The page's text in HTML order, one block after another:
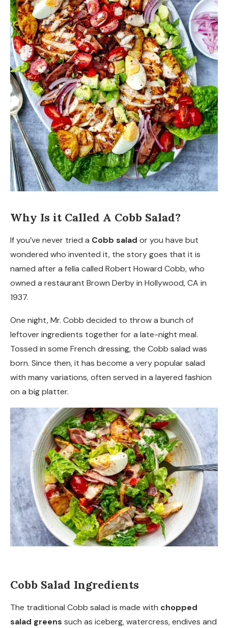
Why Is it Called A Cobb Salad?
If you’ve never tried a Cobb salad or you have but
wondered who invented it, the story goes that it is
named after a fella called Robert Howard Cobb, who
owned a restaurant Brown Derby in Hollywood, CA in
1937.
One night, Mr. Cobb decided to throw a bunch of
leftover ingredients together for a late-night meal.
Tossed in some French dressing, the Cobb salad was
born. Since then, it has become a very popular salad
with many variations, often served in a layered fashion
on a big platter.
Cobb Salad Ingredients
The traditional Cobb salad is made with chopped
salad greens such as iceberg, watercress, endives and